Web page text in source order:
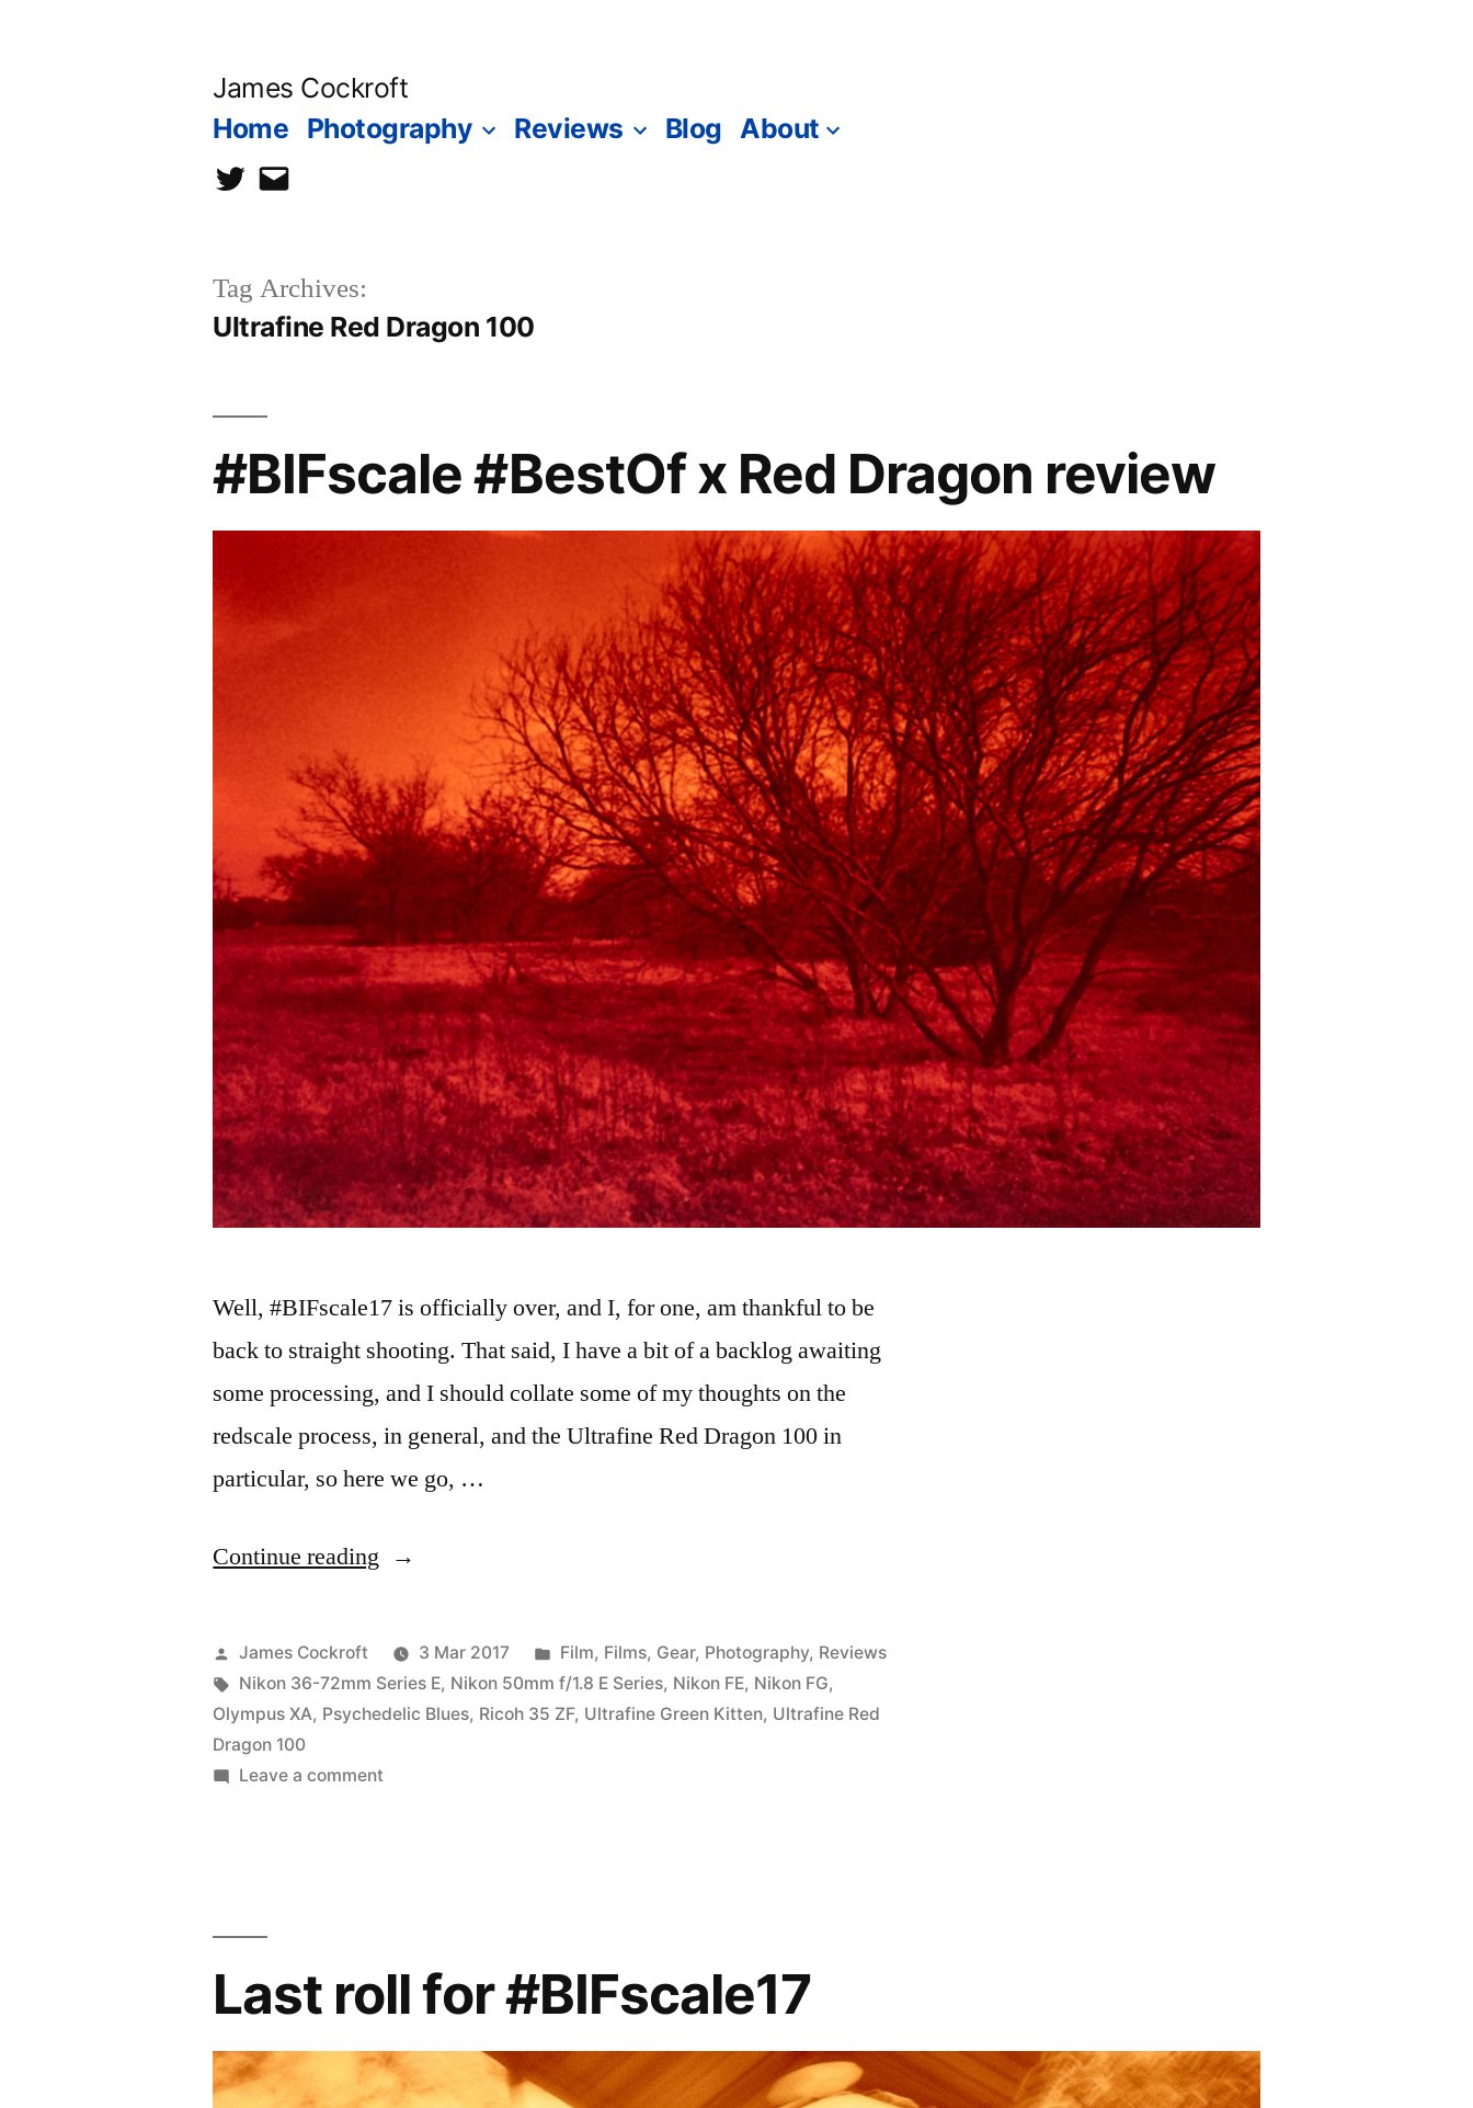
James Cockroft
Home Photography Reviews Blog About
twittercontact
Tag Archives:
Ultrafine Red Dragon 100
#BIFscale #BestOf x Red Dragon review
Well, #BIFscale17 is officially over, and I, for one, am thankful to be
back to straight shooting. That said, I have a bit of a backlog awaiting
some processing, and I should collate some of my thoughts on the
redscale process, in general, and the Ultrafine Red Dragon 100 in
particular, so here we go, …
Continue reading “#BIFscale
Red
Dragon
review”
Posted
by
James Cockroft 3 Mar 2017
Posted
in
Film, Films, Gear, Photography, Reviews
Tags:
Nikon 36-72mm Series E, Nikon 50mm f/1.8 E Series, Nikon FE, Nikon FG,
Olympus XA, Psychedelic Blues, Ricoh 35 ZF, Ultrafine Green Kitten, Ultrafine Red
Dragon 100
Leave a comment
Last roll for #BIFscale17